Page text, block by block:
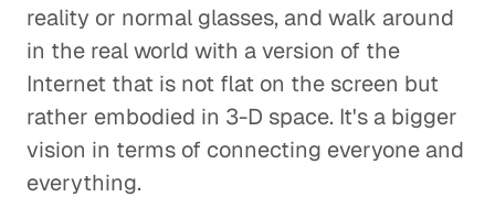
reality or normal glasses, and walk around
in the real world with a version of the
Internet that is not flat on the screen but
rather embodied in 3-D space. It's a bigger
vision in terms of connecting everyone and
everything.